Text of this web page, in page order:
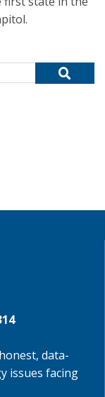
data-
issues facing